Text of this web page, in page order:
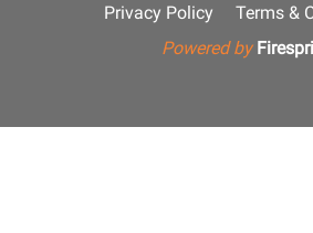
Privacy Policy
Terms &
Powered by